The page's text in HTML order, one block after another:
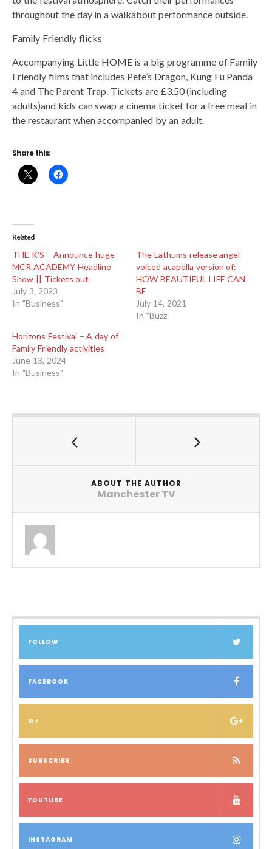
throughout the day in a walkabout performance outside.
Family Friendly flicks
Accompanying Little HOME is a big programme of Family
Friendly films that includes Pete’s Dragon, Kung Fu Panda
4 and The Parent Trap. Tickets are £3.50 (including
adults)and kids can swap a cinema ticket for a free meal in
the restaurant when accompanied by an adult.
Share this:
Related
THE K’S – Announce huge
MCR ACADEMY Headline
Show || Tickets out
July 3, 2023
In "Business"
The Lathums release angel-
voiced acapella version of:
HOW BEAUTIFUL LIFE CAN
BE
July 14, 2021
In "Buzz"
Horizons Festival – A day of
Family Friendly activities
June 13, 2024
In "Business"
ABOUT THE AUTHOR
Manchester TV
FOLLOW
FACEBOOK
G+
SUBSCRIBE
YOUTUBE
INSTAGRAM